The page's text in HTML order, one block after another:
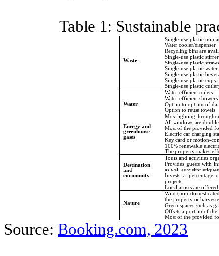
Table 1: Sustainable
Waste
Single-use plastic
Water cooler/dispenser
Recycling bins are
Single-use plastic
Single-use plastic
Single-use plastic
Single-use plastic
Single-use plastic cups
Single-use plastic
Water
Water-efficient toilets
Water-efficient showers
Option to opt out of
Option to reuse towels
Energy and
greenhouse
gases
Most lighting
All windows are
Most of the provided
Electric car charging
Key card or motion-
100% renewable
The property makes
Destination
and
community
Tours and activities
Provides guests with
as well as visitor
Invests a percentage
projects
Local artists are
Nature
Wild (non-
the property or
Green spaces such as
Offsets a portion of
Most of the provided
Source: Booking.com, 2023